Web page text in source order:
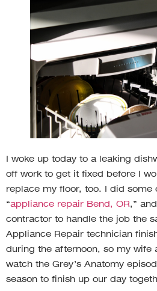
I woke up today to a leaking
off work to get it fixed before I
replace my floor, too. I did some
“appliance repair Bend, OR,”
contractor to handle the job the
Appliance Repair technician
during the afternoon, so my wife
watch the Grey’s Anatomy
season to finish up our day